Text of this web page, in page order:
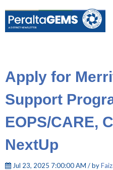
Apply for
Support
EOPS/CARE,
NextUp
Jul 23, 2025 7:00:00 AM / by